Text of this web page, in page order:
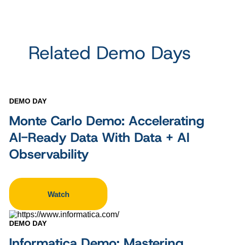
Related Demo Days
DEMO DAY
Monte Carlo Demo: Accelerating
AI-Ready Data With Data + AI
Observability
Watch
DEMO DAY